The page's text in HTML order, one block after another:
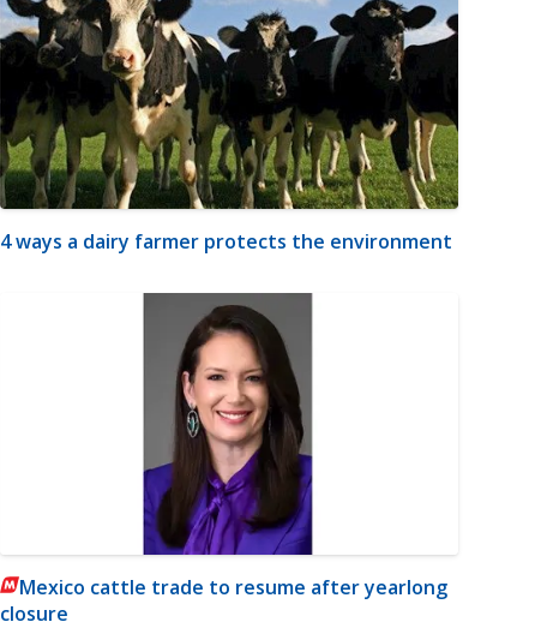
4 ways a dairy farmer protects the environment
Mexico cattle trade to resume after yearlong
closure